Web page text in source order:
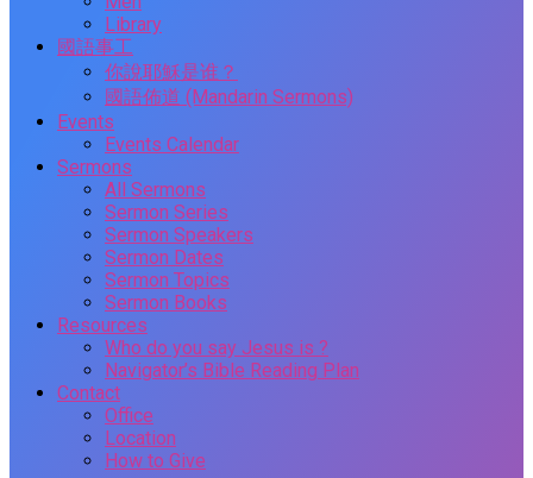
Library
國語事工
你說耶穌是谁？
國語佈道 (Mandarin Sermons)
Events
Events Calendar
Sermons
All Sermons
Sermon Series
Sermon Speakers
Sermon Dates
Sermon Topics
Sermon Books
Resources
Who do you say Jesus is ?
Navigator’s Bible Reading Plan
Contact
Office
Location
How to Give